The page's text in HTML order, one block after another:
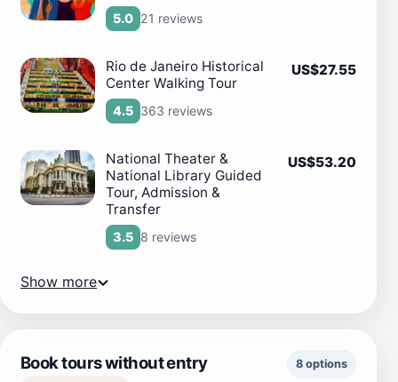
5.0 21 reviews
Rio de Janeiro Historical
Center Walking Tour
4.5 363 reviews
US$27.55
National Theater &
National Library Guided
Tour, Admission &
Transfer
3.5 8 reviews
US$53.20
Show more
Book tours without entry 8 options